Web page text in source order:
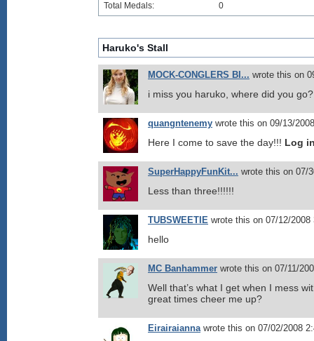
Total Medals:
0
Haruko's Stall
MOCK-CONGLERS BI... wrote this on
i miss you haruko, where did you
quangntenemy wrote this on 09/13/
Here I come to save the day!!! Log
SuperHappyFunKit... wrote this on 07/
Less than three!!!!!!
TUBSWEETIE wrote this on 07/12/2008
hello
MC Banhammer wrote this on 07/11/
Well that’s what I get when I mess
great times cheer me up?
Eirairaiannawrote this on 07/02/2008